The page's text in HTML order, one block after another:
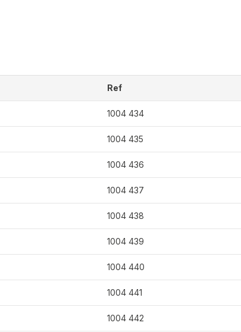
Ref
1004 434
1004 435
1004 436
1004 437
1004 438
1004 439
1004 440
1004 441
1004 442